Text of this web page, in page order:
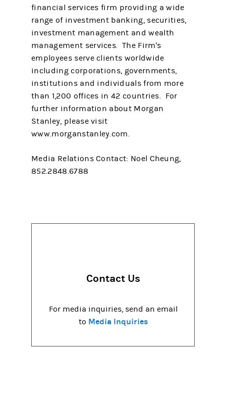
financial services firm providing a wide
range of investment banking, securities,
investment management and wealth
management services. The Firm's
employees serve clients worldwide
including corporations, governments,
institutions and individuals from more
than 1,200 offices in 42 countries. For
further information about Morgan
Stanley, please visit
www.morganstanley.com.
Media Relations Contact: Noel Cheung,
852.2848.6788
Contact Us
For media inquiries, send an email
to Media Inquiries